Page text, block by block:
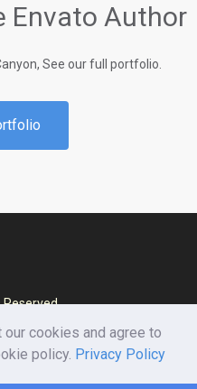
Envato Author
See our full portfolio.
Privacy Policy
Careers Contact us
our cookies and agree to
policy. Privacy Policy